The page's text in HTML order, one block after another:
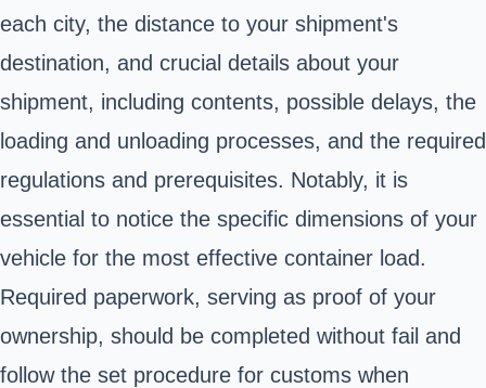
each city, the distance to your shipment's
destination, and crucial details about your
shipment, including contents, possible delays, the
loading and unloading processes, and the required
regulations and prerequisites. Notably, it is
essential to notice the specific dimensions of your
vehicle for the most effective container load.
Required paperwork, serving as proof of your
ownership, should be completed without fail and
follow the set procedure for customs when